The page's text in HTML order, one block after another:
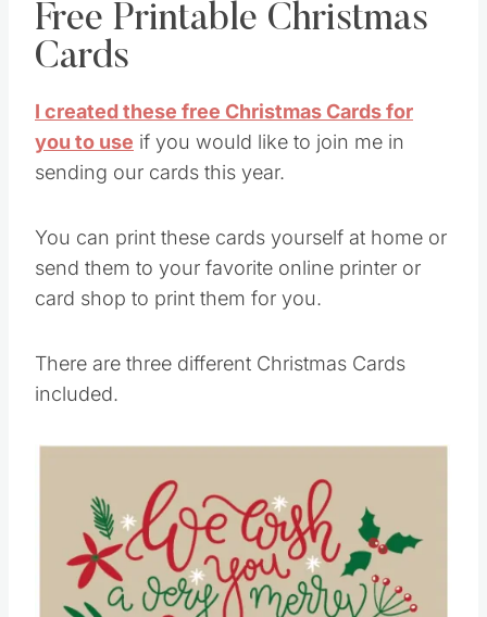
Free Printable Christmas
Cards
I created these free Christmas Cards for
you to use if you would like to join me in
sending our cards this year.
You can print these cards yourself at home or
send them to your favorite online printer or
card shop to print them for you.
There are three different Christmas Cards
included.